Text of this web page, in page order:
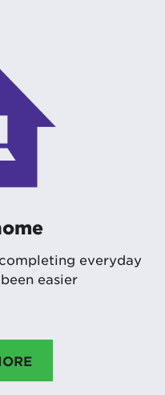
everyday
easier